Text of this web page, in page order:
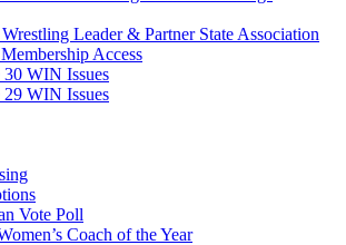
Leader & Partner State Association
Access
30 WIN Issues
29 WIN Issues
Vote Poll
Coach of the Year